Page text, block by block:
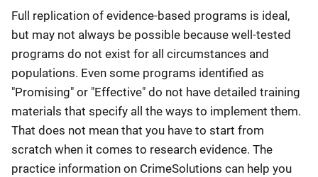
Full replication of evidence-based programs is ideal,
but may not always be possible because well-tested
programs do not exist for all circumstances and
populations. Even some programs identified as
"Promising" or "Effective" do not have detailed training
materials that specify all the ways to implement them.
That does not mean that you have to start from
scratch when it comes to research evidence. The
practice information on CrimeSolutions can help you